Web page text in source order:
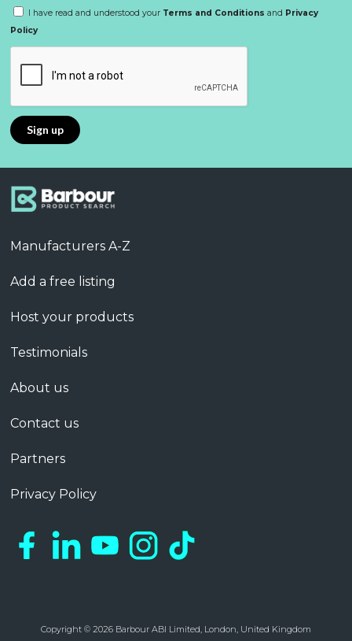
I have read and understood your Terms and Conditions and Privacy
Policy
Manufacturers A-Z
Add a free listing
Host your products
Testimonials
About us
Contact us
Partners
Privacy Policy
Copyright © 2026 Barbour ABI Limited, London, United Kingdom